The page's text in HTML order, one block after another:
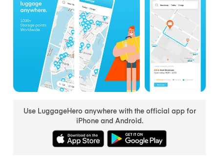
Use LuggageHero anywhere with the official app for
iPhone and Android.